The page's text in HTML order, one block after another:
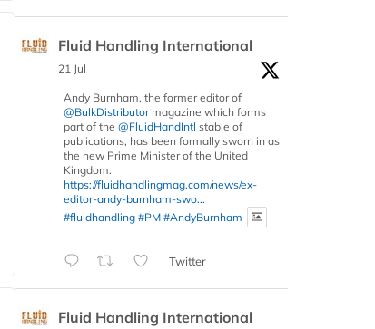
Fluid Handling International
21 Jul
Andy Burnham, the former editor of
@BulkDistributormagazine which forms
part of the @FluidHandIntl stable of
publications, has been formally sworn in as
the new Prime Minister of the United
Kingdom.
https://fluidhandlingmag.com/news/ex-
editor-andy-burnham-swo...
#fluidhandling #PM #AndyBurnham
Twitter
Fluid Handling International